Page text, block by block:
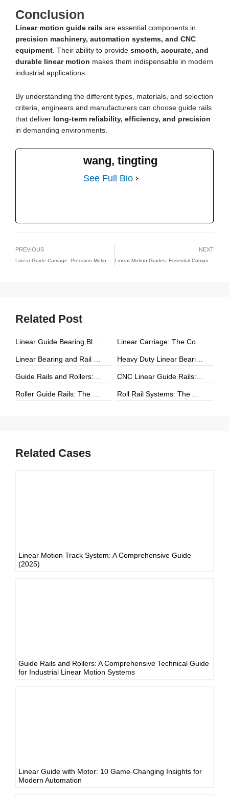
Conclusion
Linear motion guide rails are essential components in
precision machinery, automation systems, and CNC
equipment. Their ability to provide smooth, accurate, and
durable linear motion makes them indispensable in modern
industrial applications.
By understanding the different types, materials, and selection
criteria, engineers and manufacturers can choose guide rails
that deliver long-term reliability, efficiency, and precision
in demanding environments.
wang, tingting
See Full Bio
PREVIOUS NEXT
Related Post
Linear Guide Bearing Block: The Complete Guide to Precision Linear Motion Components Linear Carriage: The Complete Guide to Precision Linear Motion Systems
Linear Bearing and Rail Systems: The Foundation of Precision Linear Motion Heavy Duty Linear Bearings: The Ultimate Guide for High-Load Linear Motion Applications
Guide Rails and Rollers: The Complete Guide to Precision Linear Motion Systems CNC Linear Guide Rails: The Complete Guide to High-Precision CNC Motion Systems
Roller Guide Rails: The Complete Guide to High-Performance Linear Motion Roll Rail Systems: The Complete Guide to High-Load Linear Motion Solutions
Related Cases
Linear Motion Track System: A Comprehensive Guide
(2025)
Guide Rails and Rollers: A Comprehensive Technical Guide
for Industrial Linear Motion Systems
Linear Guide with Motor: 10 Game-Changing Insights for
Modern Automation